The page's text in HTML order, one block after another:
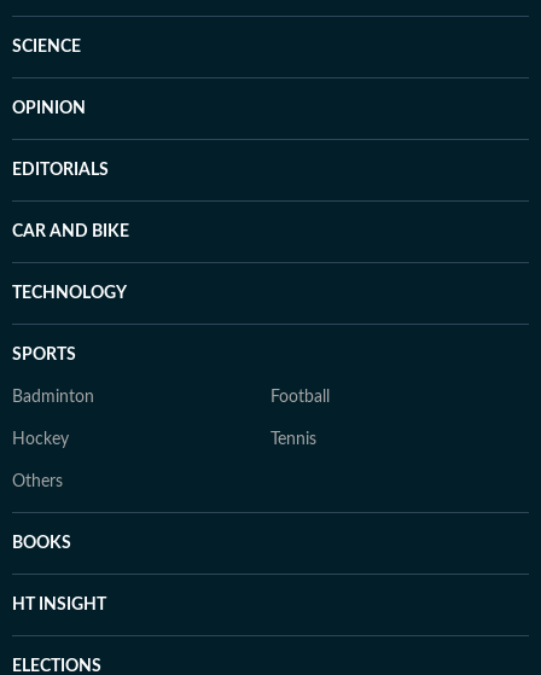
SCIENCE
OPINION
EDITORIALS
CAR AND BIKE
TECHNOLOGY
SPORTS
Badminton Football
Hockey Tennis
Others
BOOKS
HT INSIGHT
ELECTIONS